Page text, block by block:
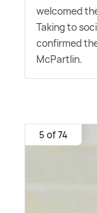
welcomed
Taking to
confirmed
McPartlin.
5 of 74